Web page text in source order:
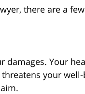
there are a
damages. Your
your